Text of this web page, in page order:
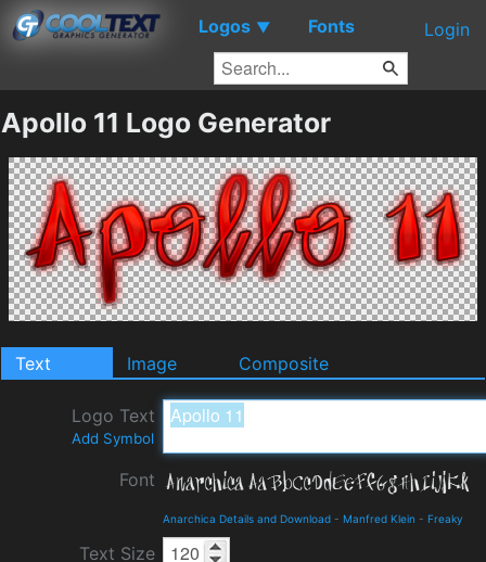
Logos ▼ Fonts Login
Apollo 11 Logo Generator
Text Image Composite
Logo Text
Add Symbol
Font
Anarchica Details and Download - Manfred Klein - Freaky
Text Size